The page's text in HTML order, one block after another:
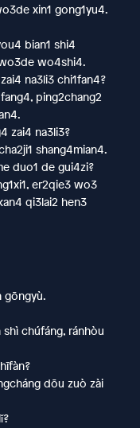
xin1 gong1yu4.
bian1 shi4
wo4shi4.
na3li3 chi1fan4?
ping2chang2
zai4 na3li3?
shang4mian4.
duo1 de gui4zi?
er2qie3 wo3
qi3lai2 hen3
gōngyù.
chúfáng, ránhòu
dōu zuò zài